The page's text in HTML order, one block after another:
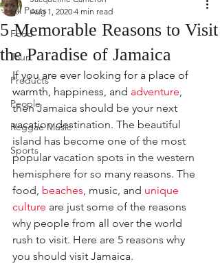
All Posts
Food
Tour
Products
People
Reggae Music
Sports
5 Memorable Reasons to Visit
the Paradise of Jamaica
Aug 1, 2020 4 min read
If you are ever looking for a place of
warmth, happiness, and adventure,
then Jamaica should be your next
vacation destination. The beautiful
island has become one of the most
popular vacation spots in the western
hemisphere for so many reasons. The
food, beaches, music, and unique
culture are just some of the reasons
why people from all over the world
rush to visit. Here are 5 reasons why
you should visit Jamaica.